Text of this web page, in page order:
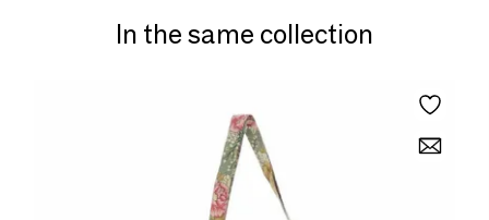
In the same collection